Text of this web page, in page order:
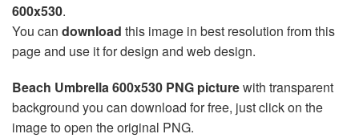
600x530.
You can download this image in best resolution from this
page and use it for design and web design.
Beach Umbrella 600x530 PNG picturewith transparent
background you can download for free, just click on the
image to open the original PNG.